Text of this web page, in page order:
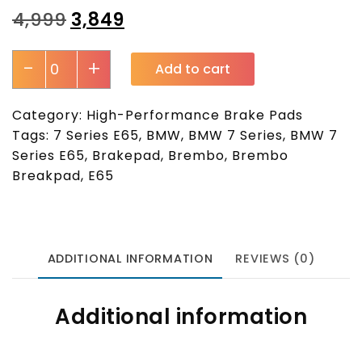
₹4,999 3,849
+
- Add to cart
Category: High-Performance Brake Pads
Tags: 7 Series E65, BMW, BMW 7 Series, BMW 7
Series E65, Brakepad, Brembo, Brembo
Breakpad, E65
ADDITIONAL INFORMATION REVIEWS (0)
Additional information